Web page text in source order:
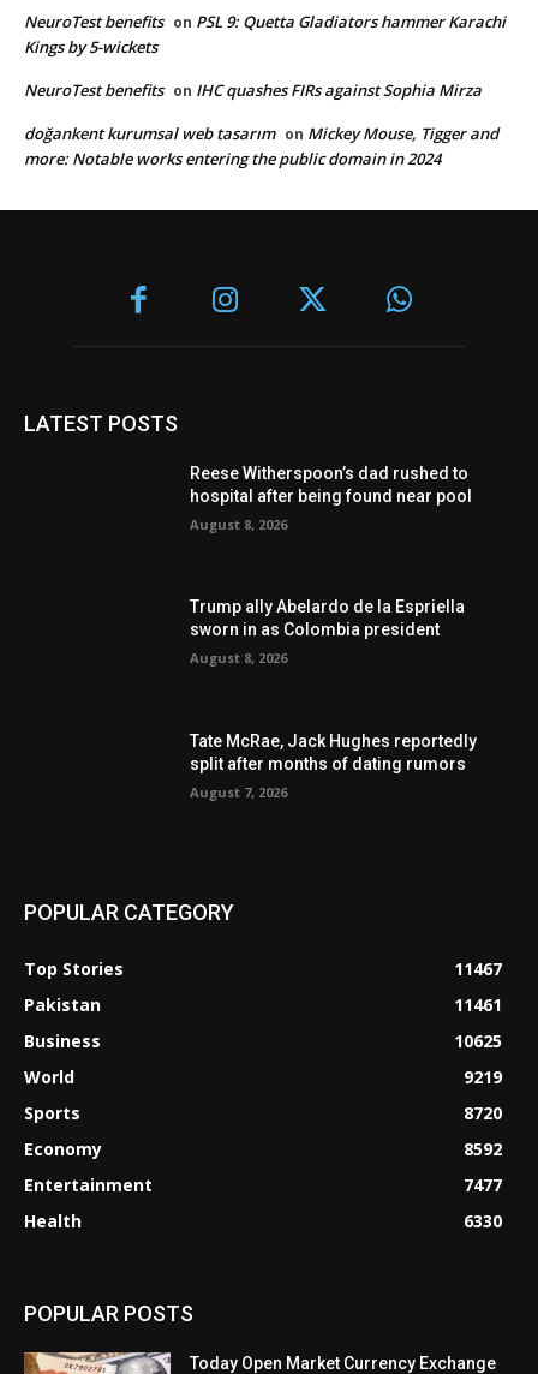
NeuroTest benefits on PSL 9: Quetta Gladiators hammer Karachi
Kings by 5-wickets
NeuroTest benefits on IHC quashes FIRs against Sophia Mirza
doğankent kurumsal web tasarım on Mickey Mouse, Tigger and
more: Notable works entering the public domain in 2024
LATEST POSTS
Reese Witherspoon’s dad rushed to
hospital after being found near pool
August 8, 2026
Trump ally Abelardo de la Espriella
sworn in as Colombia president
August 8, 2026
Tate McRae, Jack Hughes reportedly
split after months of dating rumors
August 7, 2026
POPULAR CATEGORY
Top Stories
11467
Pakistan
11461
Business
10625
World
9219
Sports
8720
Economy
8592
Entertainment
7477
Health
6330
POPULAR POSTS
Today Open Market Currency Exchange